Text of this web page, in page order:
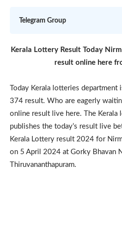
Telegram Group
Kerala Lottery Result Today
result online here
Today Kerala lotteries
374 result. Who are eagerly
online result live here. The Kerala
publishes the today’s result live
Kerala Lottery result 2024 for
on 5 April 2024 at Gorky Bhavan
Thiruvananthapuram.